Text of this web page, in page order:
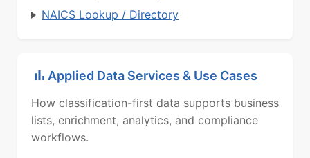
NAICS Lookup / Directory
Applied Data Services & Use Cases
How classification-first data supports business
lists, enrichment, analytics, and compliance
workflows.